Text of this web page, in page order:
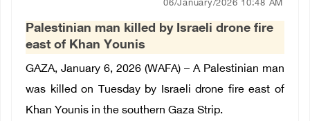
العربية
Français
06/January/2026 10:48 AM
Palestinian man killed by Israeli drone fire
east of Khan Younis
GAZA, January 6, 2026 (WAFA) – A Palestinian man
was killed on Tuesday by Israeli drone fire east of
Khan Younis in the southern Gaza Strip.